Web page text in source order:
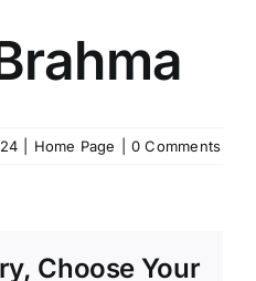
Home Page 0 Comments
Choose Your